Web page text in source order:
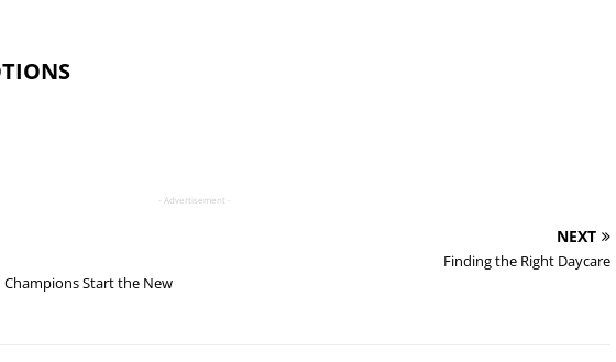
- Advertisement -
Champions Start the New
NEXT
Finding the Right Daycare